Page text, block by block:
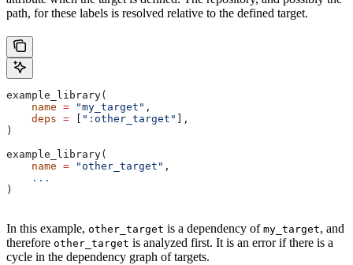
path, for these labels is resolved relative to the defined target.
example_library(
    name
= "my_target" ,
    deps
= ":other_target"
],
)
example_library(
    name
= "other_target" ,
    ...
)
In this example, other_target is a dependency of my_target, and
therefore other_target is analyzed first. It is an error if there is a
cycle in the dependency graph of targets.